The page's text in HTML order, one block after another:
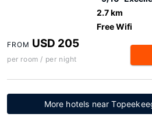
2.7 km
Free Wifi
FROM USD 205
per room / per night
More hotels near